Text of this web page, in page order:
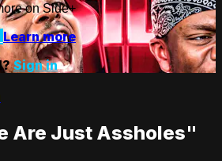
on Side+
Learn more
Sign in
Are Just Assholes"